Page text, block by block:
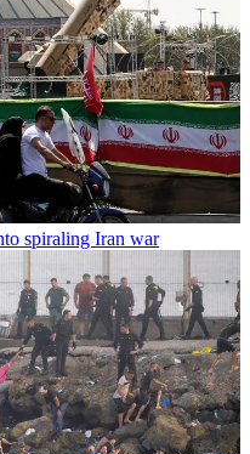
spiraling Iran war